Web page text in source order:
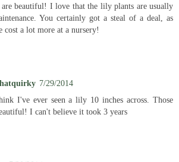
are beautiful! I love that the lily plants are usually
You certainly got a steal of a deal, as
cost a lot more at a nursery!
7/29/2014
I've ever seen a lily 10 inches across. Those
I can't believe it took 3 years